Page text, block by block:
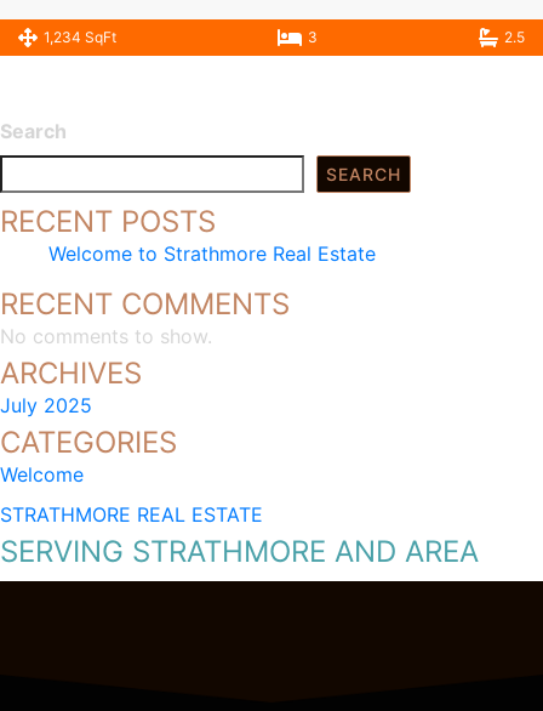
1,234 SqFt 3 2.5
Search
SEARCH
RECENT POSTS
Welcome to Strathmore Real Estate
RECENT COMMENTS
No comments to show.
ARCHIVES
July 2025
CATEGORIES
Welcome
STRATHMORE REAL ESTATE
SERVING STRATHMORE AND AREA